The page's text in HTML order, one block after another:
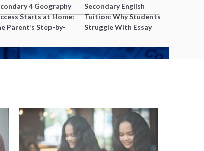
4 Geography
Starts at Home:
Parent’s Step-by-
Secondary English
Tuition: Why Students
Struggle With Essay
Better Grades